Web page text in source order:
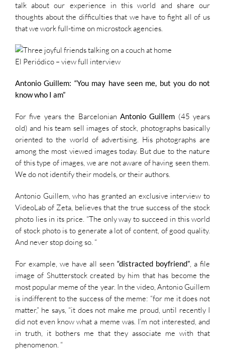
talk about our experience in this world and share our
thoughts about the difficulties that we have to fight all of us
that we work full-time on microstock agencies.
El Periódico – view full interview
Antonio Guillem: “You may have seen me, but you do not
know who I am”
For five years the Barcelonian Antonio Guillem (45 years
old) and his team sell images of stock, photographs basically
oriented to the world of advertising. His photographs are
among the most viewed images today. But due to the nature
of this type of images, we are not aware of having seen them.
We do not identify their models, or their authors.
Antonio Guillem, who has granted an exclusive interview to
VideoLab of Zeta, believes that the true success of the stock
photo lies in its price. “The only way to succeed in this world
of stock photo is to generate a lot of content, of good quality.
And never stop doing so. “
For example, we have all seen “distracted boyfriend”, a file
image of Shutterstock created by him that has become the
most popular meme of the year. In the video, Antonio Guillem
is indifferent to the success of the meme: “for me it does not
matter,” he says, “it does not make me proud, until recently I
did not even know what a meme was. I’m not interested, and
in truth, it bothers me that they associate me with that
phenomenon. “